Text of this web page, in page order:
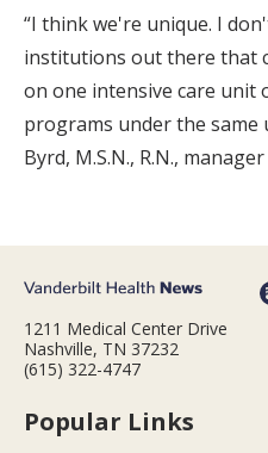
“I think we're unique. I
institutions out there that
on one intensive care unit
programs under the same
Byrd, M.S.N., R.N.,
1211 Medical Center Drive
Nashville, TN 37232
(615) 322-4747
Popular Links